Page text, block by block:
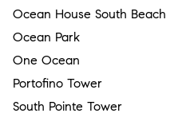
Ocean House South Beach
Ocean Park
One Ocean
Portofino Tower
South Pointe Tower